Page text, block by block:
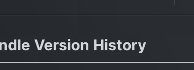
Version History